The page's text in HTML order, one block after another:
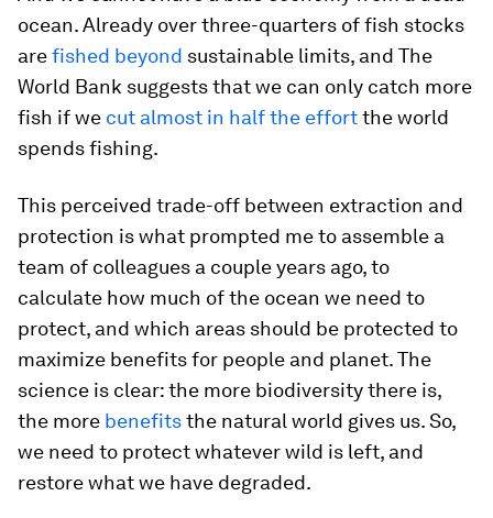
ocean. Already over three-quarters of fish stocks
arefished beyond sustainable limits, and The
World Bank suggests that we can only catch more
fish if we cut almost in half the effortthe world
spends fishing.
This perceived trade-off between extraction and
protection is what prompted me to assemble a
team of colleagues a couple years ago, to
calculate how much of the ocean we need to
protect, and which areas should be protected to
maximize benefits for people and planet. The
science is clear: the more biodiversity there is,
the more benefitsthe natural world gives us. So,
we need to protect whatever wild is left, and
restore what we have degraded.